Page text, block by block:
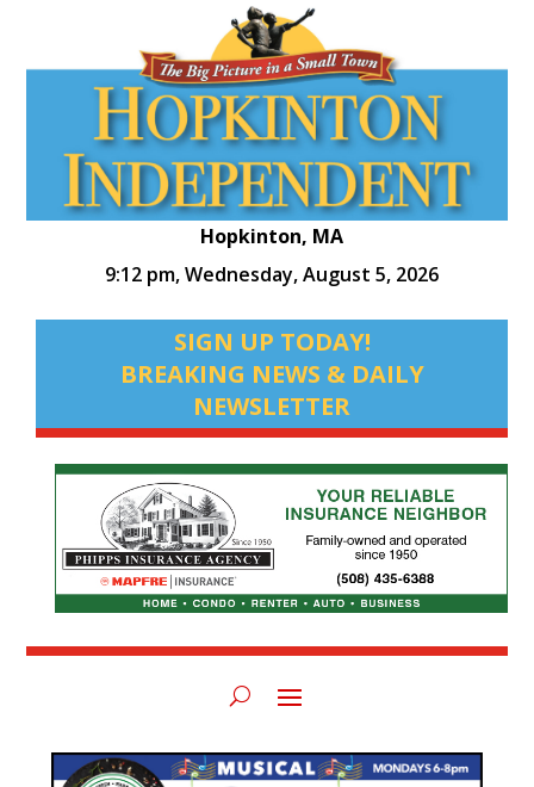
Hopkinton, MA
9:12 pm,Wednesday, August 5, 2026
SIGN UP TODAY!
BREAKING NEWS & DAILY
NEWSLETTER